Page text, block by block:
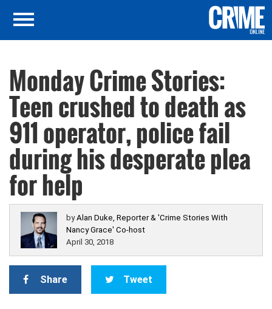
Monday Crime Stories:
Teen crushed to death as
911 operator, police fail
during his desperate plea
for help
byAlan Duke, Reporter & 'Crime Stories With
Nancy Grace' Co-host
April 30, 2018
Share Tweet